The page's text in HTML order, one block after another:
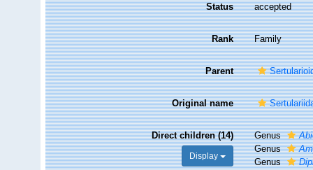
Status accepted
Rank Family
Parent
Original name
Direct children (14)
Display
Genus
Genus
Genus